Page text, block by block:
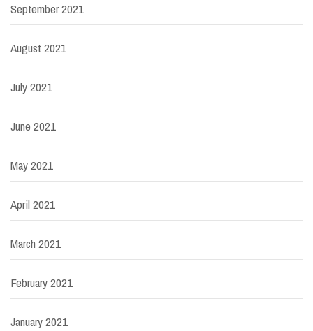
September 2021
August 2021
July 2021
June 2021
May 2021
April 2021
March 2021
February 2021
January 2021